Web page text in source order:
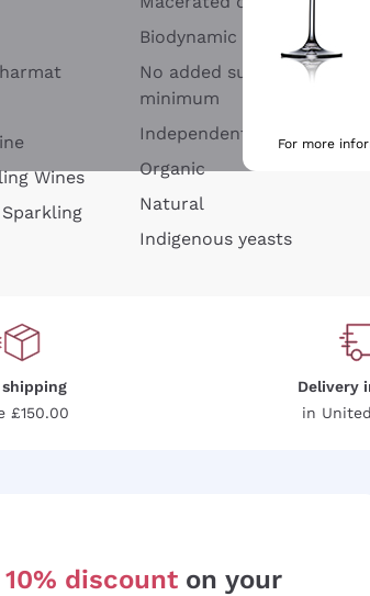
Wines
Biodynamic
No added sulfites or
minimum
Independent Winegrowners
Organic
Natural
Indigenous yeasts
shipping
£150.00
Delivery
in
10% discount on your
For more